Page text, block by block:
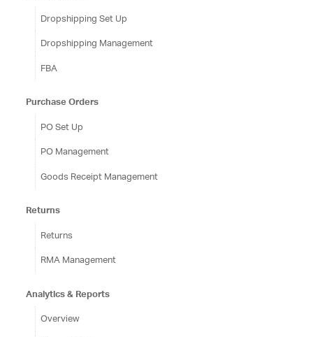
Dropshipping Set Up
Dropshipping Management
FBA
Purchase Orders
PO Set Up
PO Management
Goods Receipt Management
Returns
Returns
RMA Management
Analytics & Reports
Overview